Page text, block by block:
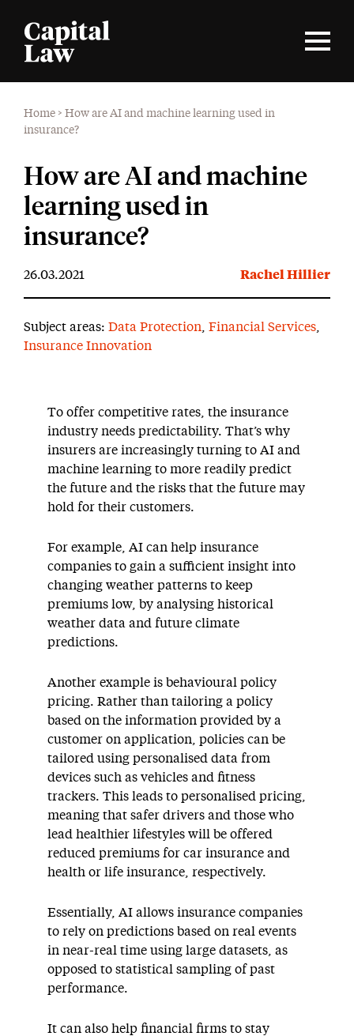
Home > How are AI and machine learning used in
insurance?
How are AI and machine
learning used in
insurance?
26.03.2021 Rachel Hillier
Subject areas: Data Protection Financial Services
Insurance Innovation
To offer competitive rates, the insurance
industry needs predictability. That’s why
insurers are increasingly turning to AI and
machine learning to more readily predict
the future and the risks that the future may
hold for their customers.
For example, AI can help insurance
companies to gain a sufficient insight into
changing weather patterns to keep
premiums low, by analysing historical
weather data and future climate
predictions.
Another example is behavioural policy
pricing. Rather than tailoring a policy
based on the information provided by a
customer on application, policies can be
tailored using personalised data from
devices such as vehicles and fitness
trackers. This leads to personalised pricing,
meaning that safer drivers and those who
lead healthier lifestyles will be offered
reduced premiums for car insurance and
health or life insurance, respectively.
Essentially, AI allows insurance companies
to rely on predictions based on real events
in near-real time using large datasets, as
opposed to statistical sampling of past
performance.
It can also help financial firms to stay